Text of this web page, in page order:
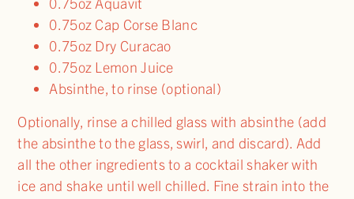
0.75oz Cap Corse Blanc
0.75oz Dry Curacao
0.75oz Lemon Juice
Absinthe, to rinse (optional)
Optionally, rinse a chilled glass with absinthe (add
the absinthe to the glass, swirl, and discard). Add
all the other ingredients to a cocktail shaker with
ice and shake until well chilled. Fine strain into the